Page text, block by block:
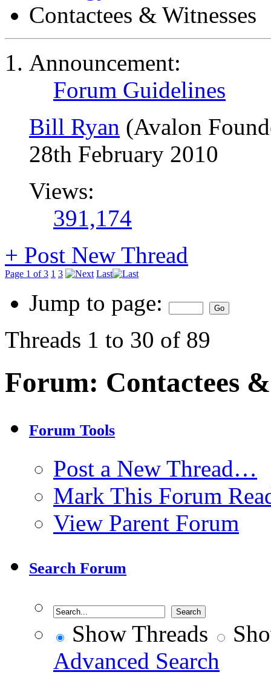
Contactees & Witnesses
Announcement:
Forum Guidelines
Bill Ryan (Avalon
28th February 2010
Views:
391,174
+ Post New Thread
Page 1 of 3 1 3 Last
Jump to page:
Threads 1 to 30 of 89
Forum: Contactees
Forum Tools
Post a New Thread…
Mark This Forum
View Parent Forum
Search Forum
Show Threads
Advanced Search